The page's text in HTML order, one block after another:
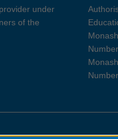
under
of the